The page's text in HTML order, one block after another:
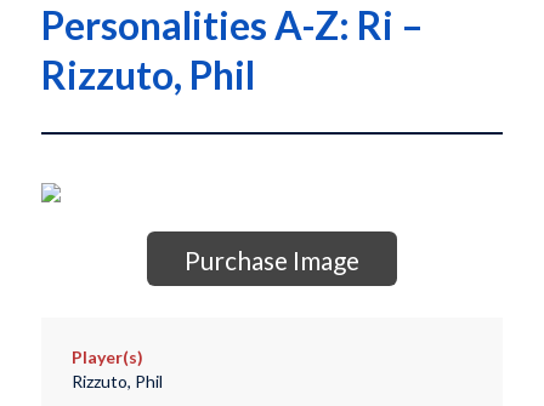
Personalities A-Z: Ri –
Rizzuto, Phil
Purchase Image
Player(s)
Rizzuto, Phil